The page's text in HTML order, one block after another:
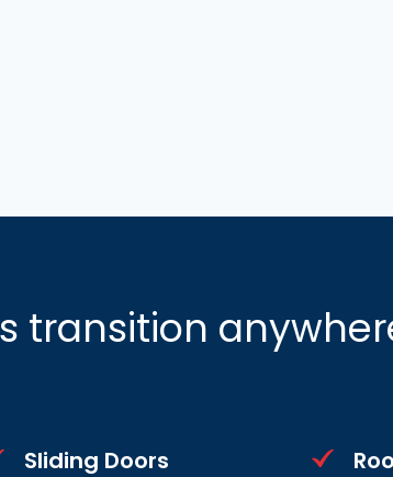
transition
Sliding Doors